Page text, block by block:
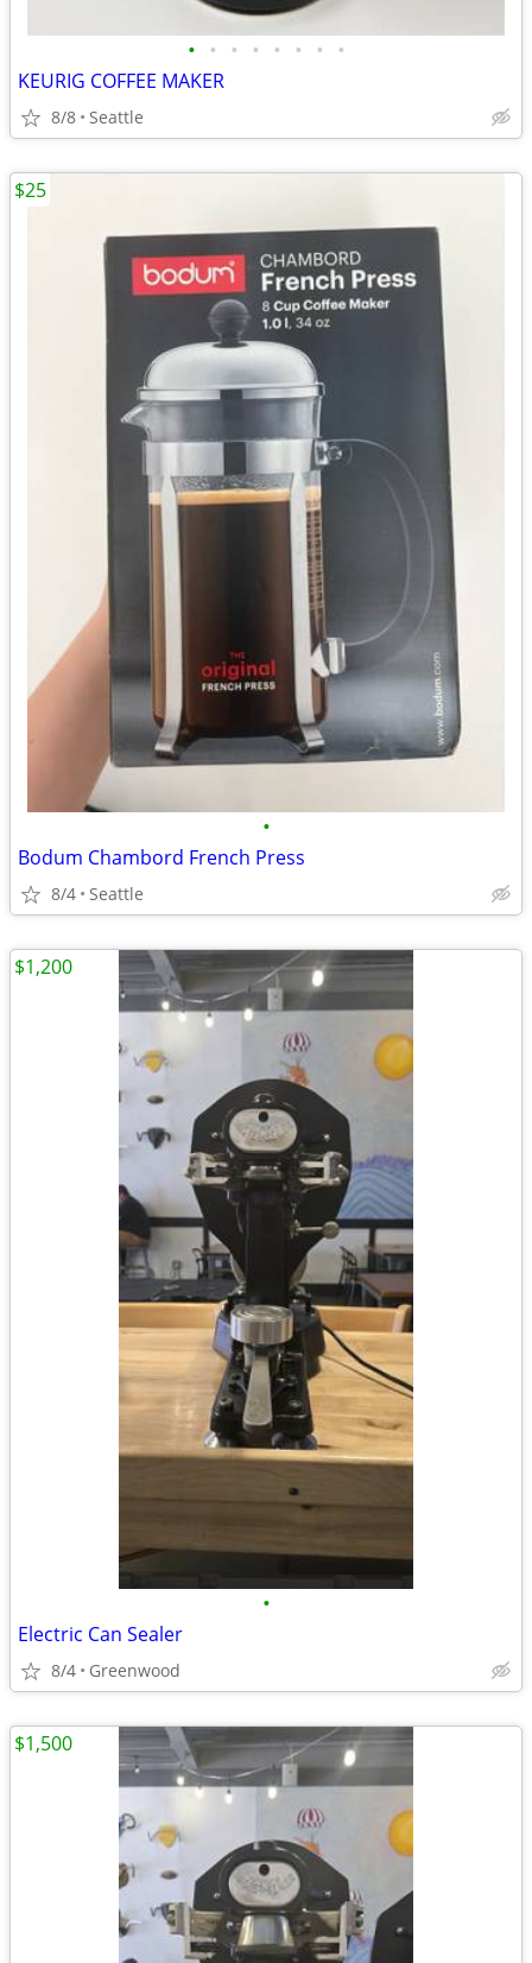
• • • • • • • •
KEURIG COFFEE MAKER
8/8 Seattle
•
Bodum Chambord French Press
8/4 Seattle
$25
•
Electric Can Sealer
8/4 Greenwood
$1,200
$1,500